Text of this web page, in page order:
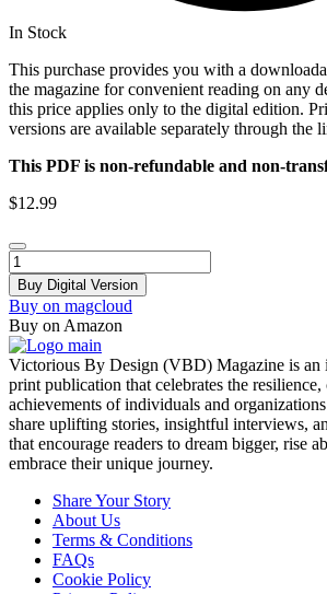
In Stock
This purchase provides you with a
the magazine for convenient reading on any
this price applies only to the digital edition.
versions are available separately through the
This PDF is non-refundable and non-
$12.99
VBD
Magazine
-
March
2025
quantity
Buy Digital Version
Buy on magcloud
Buy on Amazon
Victorious By Design (VBD) Magazine is an
print publication that celebrates the resilience,
achievements of individuals and
share uplifting stories, insightful interviews,
that encourage readers to dream bigger, rise
embrace their unique journey.
Menu
Share Your Story
About Us
Terms & Conditions
FAQs
Cookie Policy